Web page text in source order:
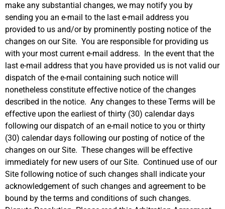
make any substantial changes, we may notify you by
sending you an e-mail to the last e-mail address you
provided to us and/or by prominently posting notice of the
changes on our Site. You are responsible for providing us
with your most current e-mail address. In the event that the
last e-mail address that you have provided us is not valid our
dispatch of the e-mail containing such notice will
nonetheless constitute effective notice of the changes
described in the notice. Any changes to these Terms will be
effective upon the earliest of thirty (30) calendar days
following our dispatch of an e-mail notice to you or thirty
(30) calendar days following our posting of notice of the
changes on our Site. These changes will be effective
immediately for new users of our Site. Continued use of our
Site following notice of such changes shall indicate your
acknowledgement of such changes and agreement to be
bound by the terms and conditions of such changes.